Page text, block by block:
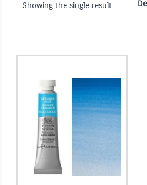
Showing the single result